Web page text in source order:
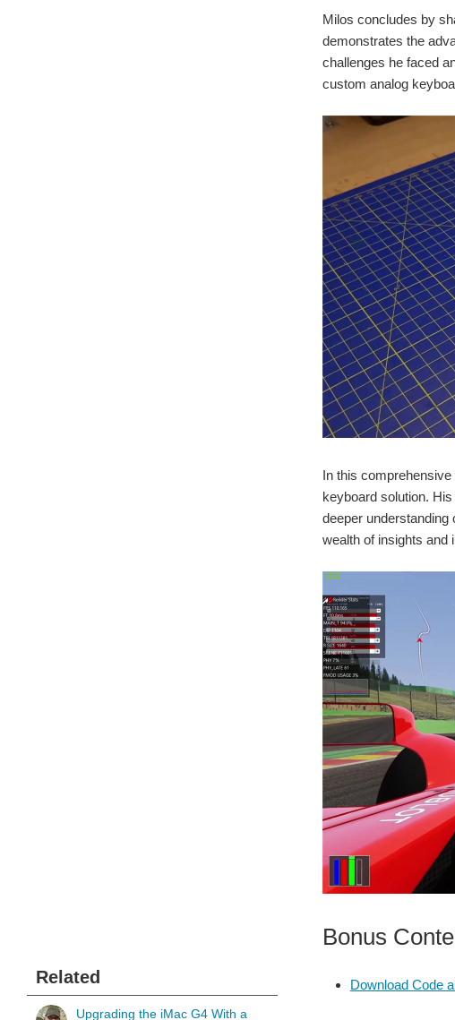
Related
Upgrading the iMac G4 With a
Milos concludes by
demonstrates the
challenges he faced
custom analog
In this
keyboard solution.
deeper
wealth of insights and
Bonus
Download Code